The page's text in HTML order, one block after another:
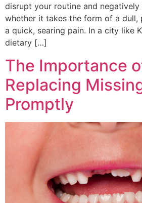
disrupt your routine and
whether it takes the form of a dull,
a quick, searing pain. In a city like
dietary […]
The Importance
Replacing
Promptly